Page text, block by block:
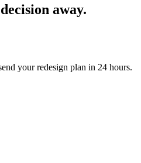
away.
your redesign plan in 24 hours.